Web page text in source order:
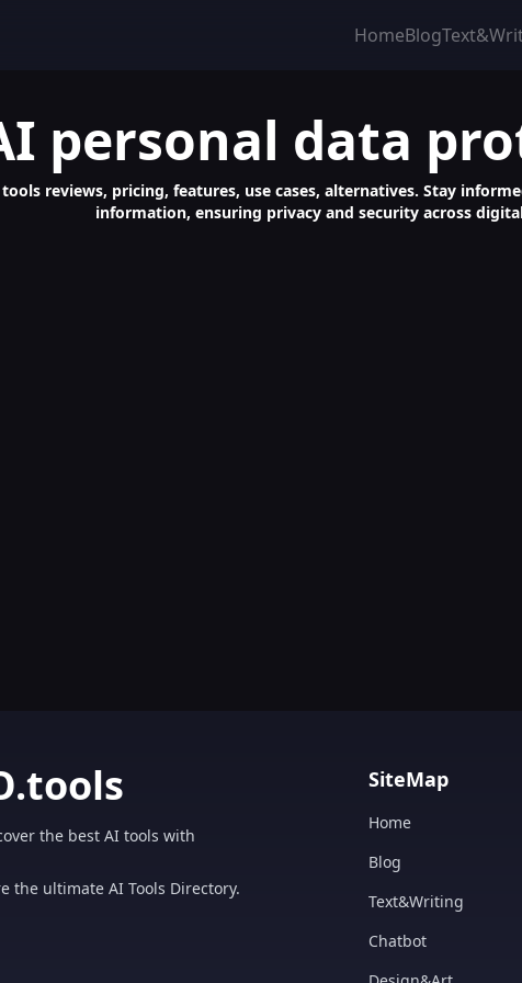
HomeBlog
personal data
reviews, pricing, features, use cases, alternatives. Stay
information, ensuring privacy and security across
the best AI tools with
the ultimate AI Tools Directory.
SiteMap
Home
Blog
Text&Writing
Chatbot